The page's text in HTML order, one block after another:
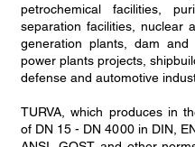
petrochemical facilities,
separation facilities, nuclear
generation plants, dam and
power plants projects,
defense and automotive
TURVA, which produces in
of DN 15 - DN 4000 in DIN,